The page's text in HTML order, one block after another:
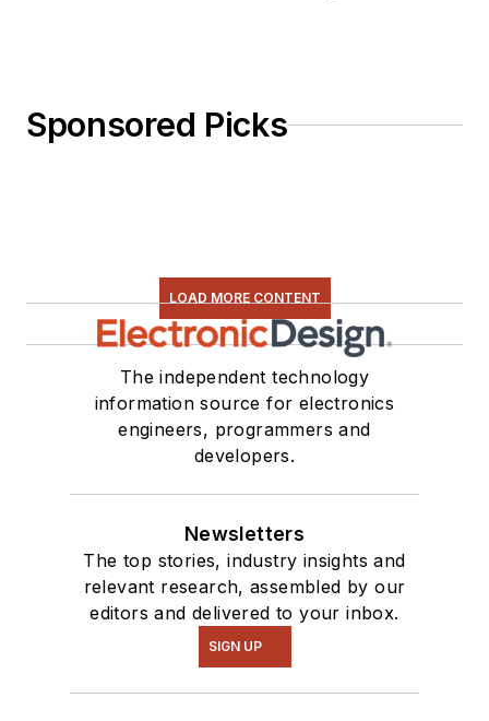
Sponsored Picks
LOAD MORE CONTENT
The independent technology
information source for electronics
engineers, programmers and
developers.
Newsletters
The top stories, industry insights and
relevant research, assembled by our
editors and delivered to your inbox.
SIGN UP